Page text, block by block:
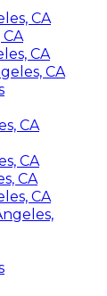
CA
CA
CA
CA
CA
CA
CA